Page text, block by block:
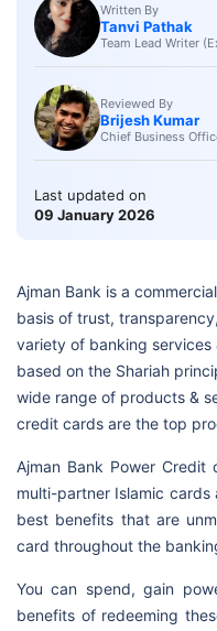
Written By
Tanvi Pathak
Team Lead Writer
Reviewed By
Brijesh Kumar
Chief Business
Last updated on
09 January 2026
Ajman Bank is a
basis of trust,
variety of banking services
based on the Shariah
wide range of products &
credit cards are the top
Ajman Bank Power
multi-partner Islamic cards
best benefits that are
card throughout the
You can spend, gain
benefits of redeeming